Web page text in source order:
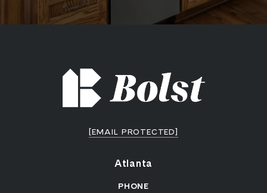
[EMAIL PROTECTED]
Atlanta
PHONE